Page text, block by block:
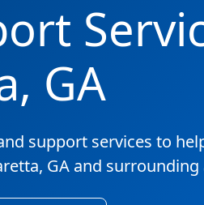
GA
support services to
GA and surrounding